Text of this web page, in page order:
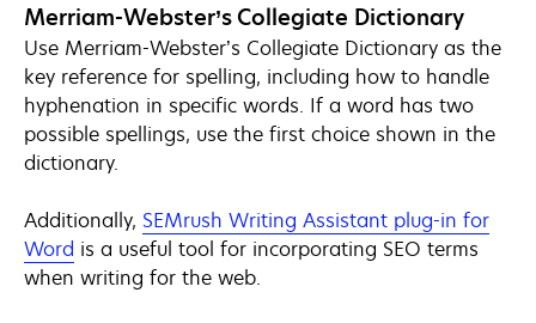
Merriam-Webster’s Collegiate Dictionary
Use Merriam-Webster’s Collegiate Dictionary as the
key reference for spelling, including how to handle
hyphenation in specific words. If a word has two
possible spellings, use the first choice shown in the
dictionary.
Additionally, SEMrush Writing Assistant plug-in for
Word opens
in
is a useful tool for incorporating SEO terms
when writing for the web.